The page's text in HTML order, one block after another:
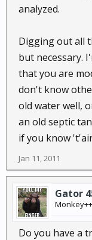
analyzed.
Digging out all
but necessary.
that you are
don't know
old water well,
an old septic
if you know
Jan 11, 2011
Gator
Do you have a